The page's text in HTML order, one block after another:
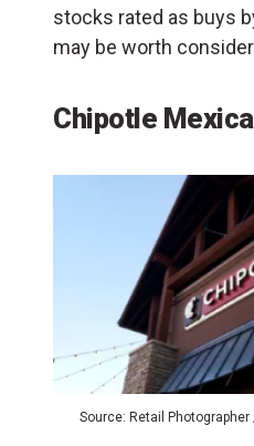
stocks rated as buys
may be worth
Chipotle
Source: Retail